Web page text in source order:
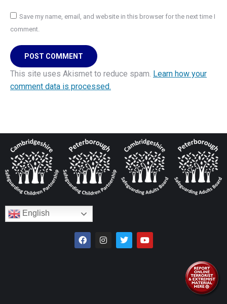
Save my name, email, and website in this browser for the next time I
comment.
POST COMMENT
This site uses Akismet to reduce spam. Learn how your
comment data is processed.
English